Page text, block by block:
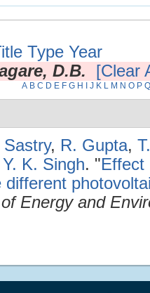
Type Year
D.B. [Clear
A B C D E F G H J K L M N O P Q
, R. Gupta,
Y. K. Singh. "Effect
Energy and